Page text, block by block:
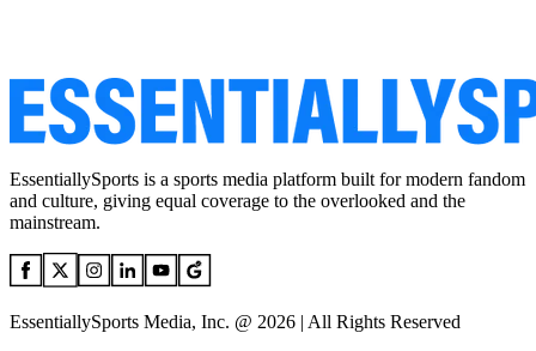
EssentiallySports is a sports media platform built for modern fandom
and culture, giving equal coverage to the overlooked and the
mainstream.
EssentiallySports Media, Inc. @ 2026 | All Rights Reserved